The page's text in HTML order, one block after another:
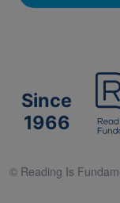
Since
1966
© Reading Is